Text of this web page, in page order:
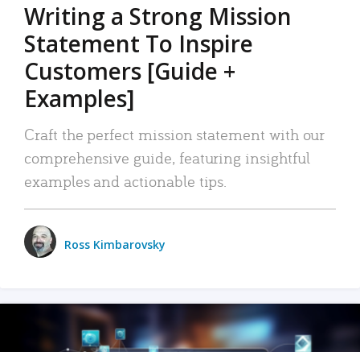
Writing a Strong Mission
Statement To Inspire
Customers [Guide +
Examples]
Craft the perfect mission statement with our
comprehensive guide, featuring insightful
examples and actionable tips.
Ross Kimbarovsky